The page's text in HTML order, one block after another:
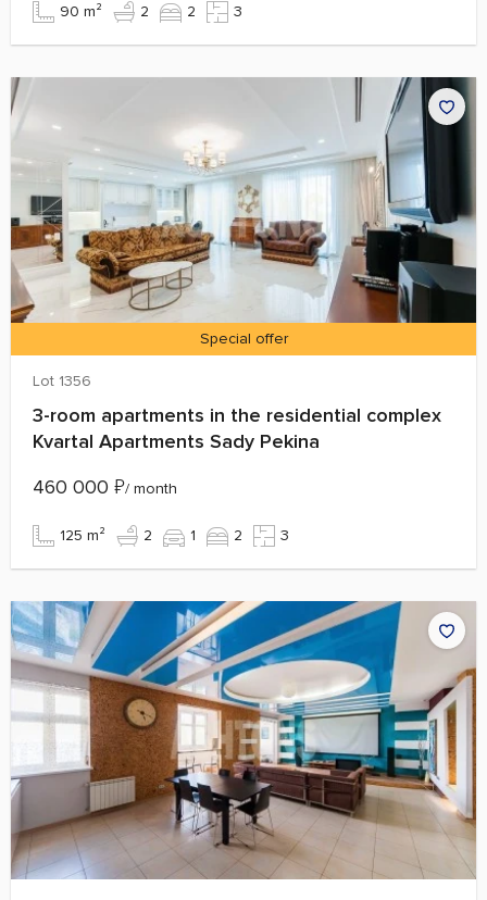
90 m² 2 2 3
Special offer
Lot 1356
3-room apartments in the residential complex
Kvartal Apartments Sady Pekina
460 000 ₽/ month
125 m² 2 1 2 3